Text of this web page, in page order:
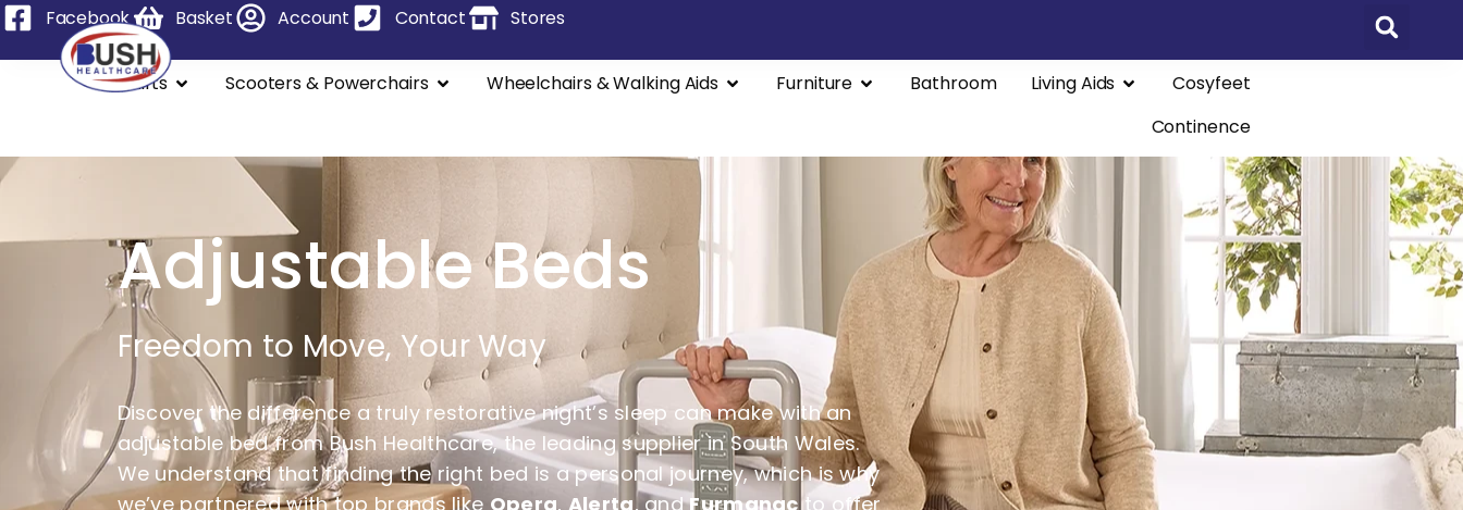
Facebook Basket Account Contact Stores
Stairlifts Scooters & Powerchairs Wheelchairs & Walking Aids Furniture Bathroom Living Aids
Cosyfeet
Continence
Adjustable Beds
Freedom to Move, Your Way
Discover the difference a truly restorative night’s sleep can make with an
adjustable bed from Bush Healthcare, the leading supplier in South Wales.
We understand that finding the right bed is a personal journey, which is why
we’ve partnered with top brands like Opera, Alerta, andFurmanac to offer